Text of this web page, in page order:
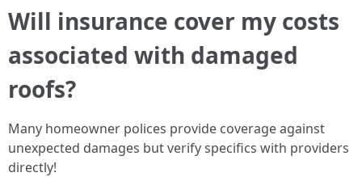
Will insurance cover my costs
associated with damaged
roofs?
Many homeowner polices provide coverage against
unexpected damages but verify specifics with providers
directly!